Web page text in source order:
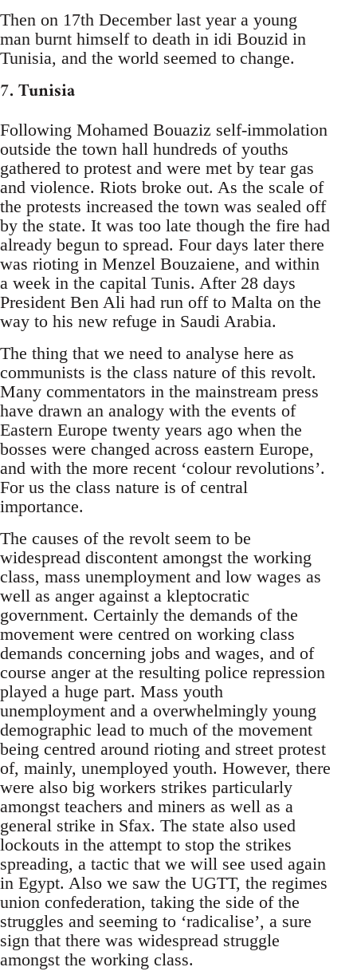
Then on 17th December last year a young
man burnt himself to death in idi Bouzid in
Tunisia, and the world seemed to change.
7. Tunisia
Following Mohamed Bouaziz self-immolation
outside the town hall hundreds of youths
gathered to protest and were met by tear gas
and violence. Riots broke out. As the scale of
the protests increased the town was sealed off
by the state. It was too late though the fire had
already begun to spread. Four days later there
was rioting in Menzel Bouzaiene, and within
a week in the capital Tunis. After 28 days
President Ben Ali had run off to Malta on the
way to his new refuge in Saudi Arabia.
The thing that we need to analyse here as
communists is the class nature of this revolt.
Many commentators in the mainstream press
have drawn an analogy with the events of
Eastern Europe twenty years ago when the
bosses were changed across eastern Europe,
and with the more recent ‘colour revolutions’.
For us the class nature is of central
importance.
The causes of the revolt seem to be
widespread discontent amongst the working
class, mass unemployment and low wages as
well as anger against a kleptocratic
government. Certainly the demands of the
movement were centred on working class
demands concerning jobs and wages, and of
course anger at the resulting police repression
played a huge part. Mass youth
unemployment and a overwhelmingly young
demographic lead to much of the movement
being centred around rioting and street protest
of, mainly, unemployed youth. However, there
were also big workers strikes particularly
amongst teachers and miners as well as a
general strike in Sfax. The state also used
lockouts in the attempt to stop the strikes
spreading, a tactic that we will see used again
in Egypt. Also we saw the UGTT, the regimes
union confederation, taking the side of the
struggles and seeming to ‘radicalise’, a sure
sign that there was widespread struggle
amongst the working class.